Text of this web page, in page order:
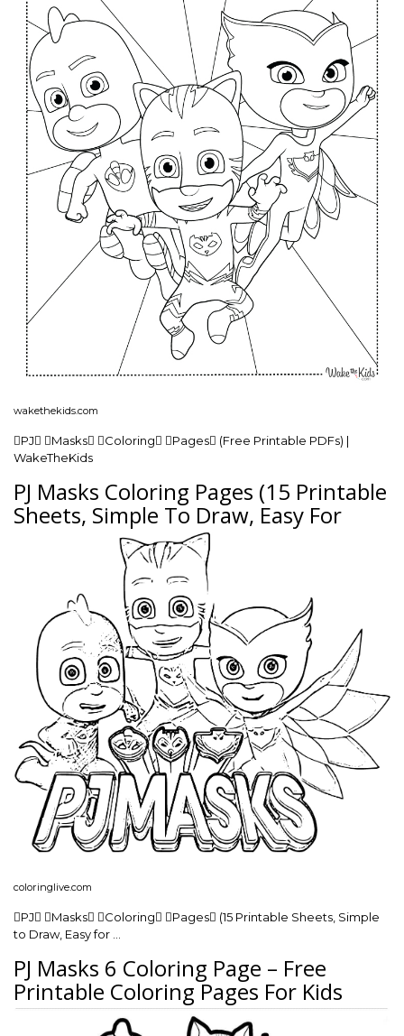
wakethekids.com
PJ Masks Coloring Pages (Free Printable PDFs) |
WakeTheKids
PJ Masks Coloring Pages (15 Printable
Sheets, Simple To Draw, Easy For
coloringlive.com
PJ Masks Coloring Pages (15 Printable Sheets, Simple
to Draw, Easy for …
PJ Masks 6 Coloring Page – Free
Printable Coloring Pages For Kids